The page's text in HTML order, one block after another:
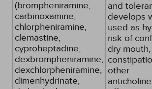
(brompheniramine,
carbinoxamine,
chlorpheniramine,
clemastine,
cyproheptadine,
dexbrompheniramine,
dexchlorpheniramine,
dimenhydrinate,
and
develops
used as
risk of
dry mouth,
other